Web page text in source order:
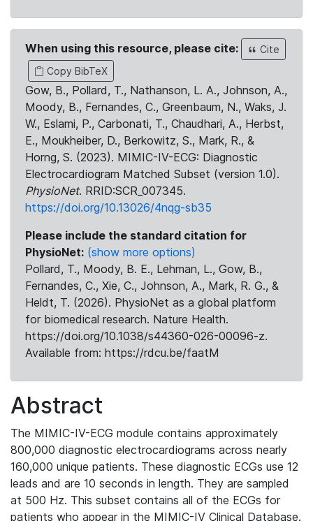
When using this resource, please cite:
Cite
Copy BibTeX
Gow, B., Pollard, T., Nathanson, L. A., Johnson, A.,
Moody, B., Fernandes, C., Greenbaum, N., Waks, J.
W., Eslami, P., Carbonati, T., Chaudhari, A., Herbst,
E., Moukheiber, D., Berkowitz, S., Mark, R., &
Horng, S. (2023). MIMIC-IV-ECG: Diagnostic
Electrocardiogram Matched Subset (version 1.0).
PhysioNet. RRID:SCR_007345.
https://doi.org/10.13026/4nqg-sb35
Please include the standard citation for
PhysioNet: (show more options)
Pollard, T., Moody, B. E., Lehman, L., Gow, B.,
Fernandes, C., Xie, C., Johnson, A., Mark, R. G., &
Heldt, T. (2026). PhysioNet as a global platform
for biomedical research. Nature Health.
https://doi.org/10.1038/s44360-026-00096-z.
Available from: https://rdcu.be/faatM
Abstract
The MIMIC-IV-ECG module contains approximately
800,000 diagnostic electrocardiograms across nearly
160,000 unique patients. These diagnostic ECGs use 12
leads and are 10 seconds in length. They are sampled
at 500 Hz. This subset contains all of the ECGs for
patients who appear in the MIMIC-IV Clinical Database.